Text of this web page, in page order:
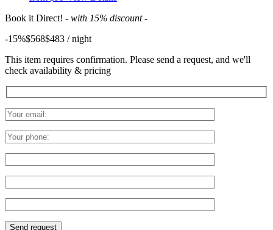
Book it Direct! - with 15% discount -
-15%$568$483 / night
This item requires confirmation. Please send a request, and we'll
check availability & pricing